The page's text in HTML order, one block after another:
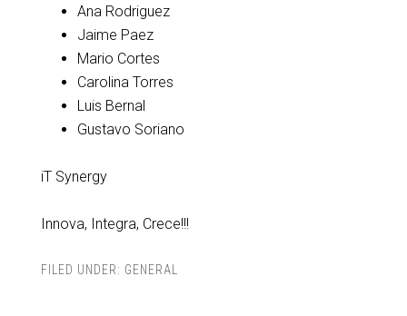
Ana Rodriguez
Jaime Paez
Mario Cortes
Carolina Torres
Luis Bernal
Gustavo Soriano
iT Synergy
Innova, Integra, Crece!!!
FILED UNDER: GENERAL